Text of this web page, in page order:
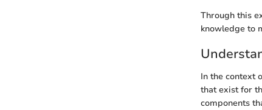
Through this
knowledge to
In the context
that exist for
components